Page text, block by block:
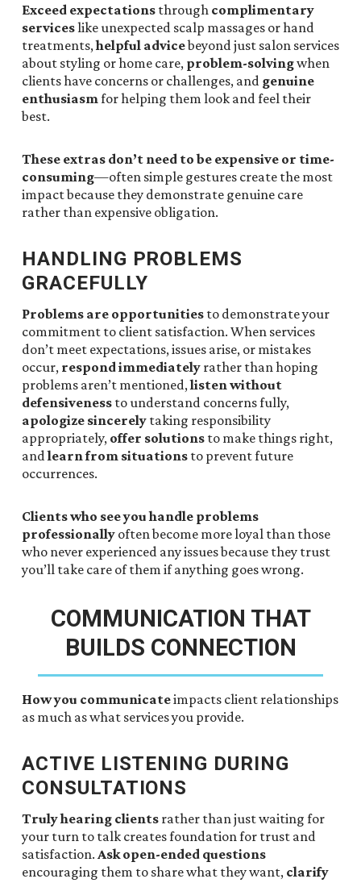
Exceed expectations through complimentary
serviceslike unexpected scalp massages or hand
treatments,helpful advicebeyond just salon services
about styling or home care, problem-solvingwhen
clients have concerns or challenges, and genuine
enthusiasm for helping them look and feel their
best.
These extras don’t need to be expensive or time-
consuming—often simple gestures create the most
impact because they demonstrate genuine care
rather than expensive obligation.
HANDLING PROBLEMS
GRACEFULLY
Problems are opportunities to demonstrate your
commitment to client satisfaction. When services
don’t meet expectations, issues arise, or mistakes
occur, respond immediately rather than hoping
problems aren’t mentioned,listen without
defensiveness to understand concerns fully,
apologize sincerely taking responsibility
appropriately, offer solutions to make things right,
andlearn from situations to prevent future
occurrences.
Clients who see you handle problems
professionally often become more loyal than those
who never experienced any issues because they trust
you’ll take care of them if anything goes wrong.
COMMUNICATION THAT
BUILDS CONNECTION
How you communicateimpacts client relationships
as much as what services you provide.
ACTIVE LISTENING DURING
CONSULTATIONS
Truly hearing clients rather than just waiting for
your turn to talk creates foundation for trust and
satisfaction. Ask open-ended questions
encouraging them to share what they want, clarify